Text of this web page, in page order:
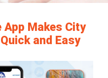
App Makes City
and Easy